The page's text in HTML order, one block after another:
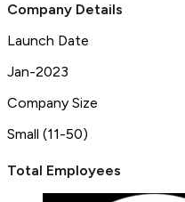
Company Details
Launch Date
Jan-2023
Company Size
Small (11-50)
Total Employees